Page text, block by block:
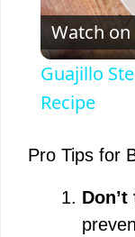
Watch on
Guajillo
Recipe
Pro Tips for